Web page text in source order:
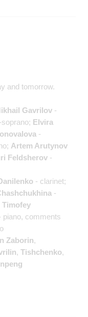
and tomorrow.
Gavrilov -
Elvira
-
Artem Arutynov
Feldsherov -
- clarinet;
-
Timofey
piano, comments
Zaborin,
, Tishchenko,